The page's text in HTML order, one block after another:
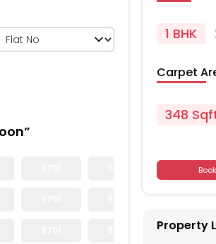
1 BHK
Carpet
348
Property